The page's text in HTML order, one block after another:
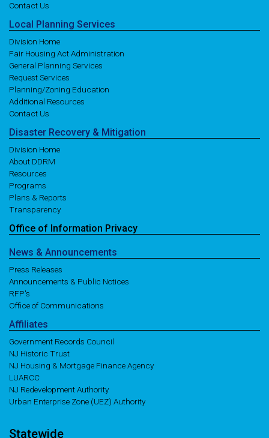
Contact Us
Local Planning Services
Division Home
Fair Housing Act Administration
General Planning Services
Request Services
Planning/Zoning Education
Additional Resources
Contact Us
Disaster Recovery & Mitigation
Division Home
About DDRM
Resources
Programs
Plans & Reports
Transparency
Office of Information Privacy
News & Announcements
Press Releases
Announcements & Public Notices
RFP's
Office of Communications
Affiliates
Government Records Council
NJ Historic Trust
NJ Housing & Mortgage Finance Agency
LUARCC
NJ Redevelopment Authority
Urban Enterprise Zone (UEZ) Authority
Statewide